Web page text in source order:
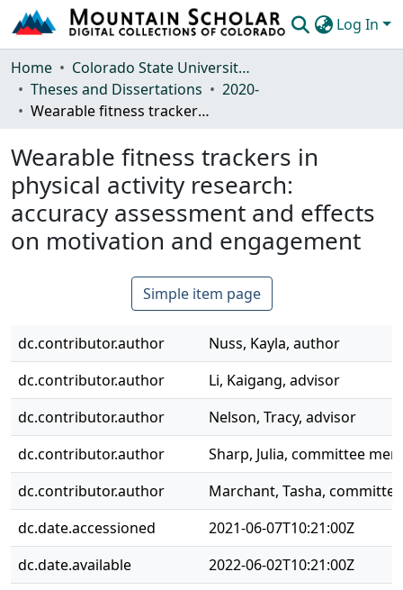
Log In
Communities & Collections
Browse Mountain Scholar
Home
Colorado State University, Fort Collins
Theses and Dissertations
2020-
Wearable fitness trackers in physical activity research: accuracy assessment and effects on motivation and engagement
Wearable fitness trackers in
physical activity research:
accuracy assessment and effects
on motivation and engagement
Simple item page
dc.contributor.author
Nuss, Kayla, author
dc.contributor.author
Li, Kaigang, advisor
dc.contributor.author
Nelson, Tracy, advisor
dc.contributor.author
Sharp, Julia, committee
dc.contributor.author
Marchant, Tasha,
dc.date.accessioned
2021-06-07T10:21:00Z
dc.date.available
2022-06-02T10:21:00Z